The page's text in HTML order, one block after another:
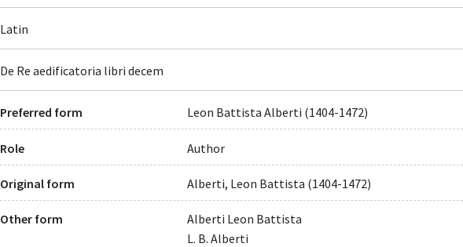
Latin
De Re aedificatoria libri decem
Preferred form Leon Battista Alberti (1404-1472)
Role Author
Original form Alberti, Leon Battista (1404-1472)
Other form
Alberti Leon Battista
L. B. Alberti